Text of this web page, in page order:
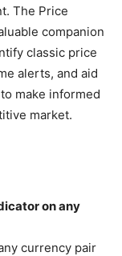
The Price
companion
classic price
alerts, and aid
make informed
market.
on any
currency pair